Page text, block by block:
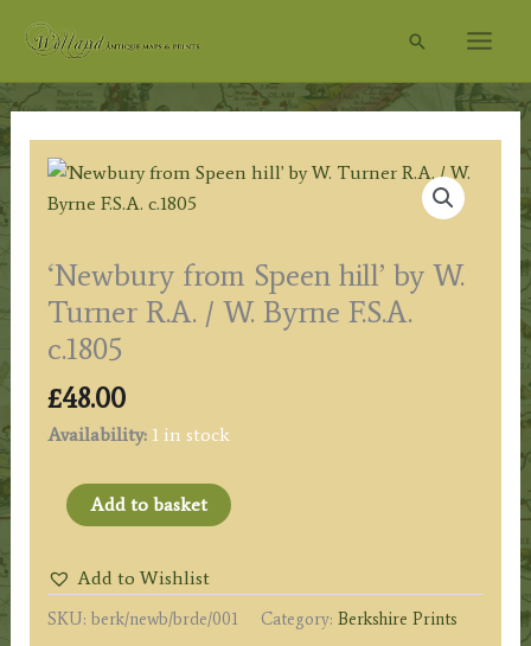
Search
‘Newbury from Speen hill’ by W.
Turner R.A. / W. Byrne F.S.A.
c.1805
£48.00
Availability: 1 in stock
'Newbury
from
hill'
by
Add to basket
Add to Wishlist
SKU: berk/newb/brde/001 Category: Berkshire Prints